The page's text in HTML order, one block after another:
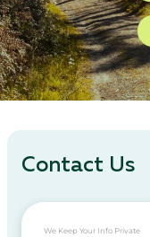
Contact Us
We Keep Your Info Private